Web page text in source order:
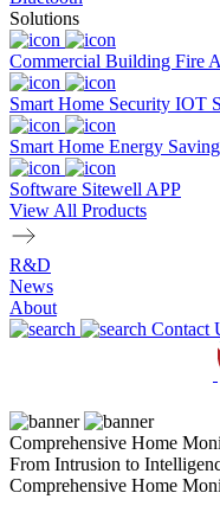
Solutions
Commercial Building Fire
Smart Home Security IOT
Smart Home Energy Saving
Software Sitewell APP
View All Products
R&D
News
About
Contact
Comprehensive Home
From Intrusion to
Comprehensive Home